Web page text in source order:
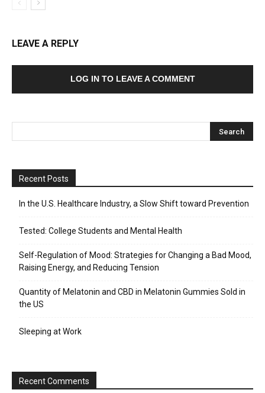
LEAVE A REPLY
LOG IN TO LEAVE A COMMENT
Recent Posts
In the U.S. Healthcare Industry, a Slow Shift toward Prevention
Tested: College Students and Mental Health
Self-Regulation of Mood: Strategies for Changing a Bad Mood,
Raising Energy, and Reducing Tension
Quantity of Melatonin and CBD in Melatonin Gummies Sold in
the US
Sleeping at Work
Recent Comments